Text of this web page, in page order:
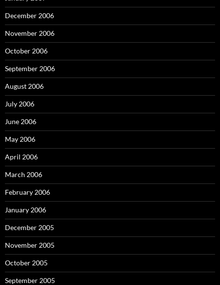
December 2006
November 2006
October 2006
September 2006
August 2006
July 2006
June 2006
May 2006
April 2006
March 2006
February 2006
January 2006
December 2005
November 2005
October 2005
September 2005